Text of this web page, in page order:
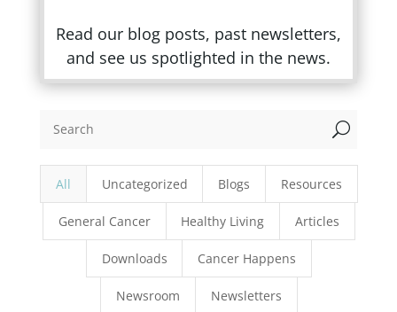
Read our blog posts, past newsletters,
and see us spotlighted in the news.
U
All Uncategorized Blogs Resources
General Cancer Healthy Living Articles
Downloads Cancer Happens
Newsroom Newsletters